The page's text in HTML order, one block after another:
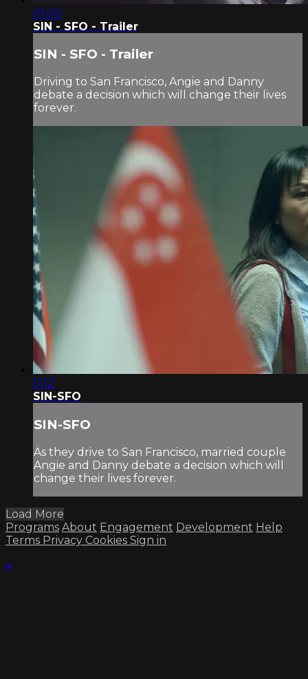
01:00
SIN - SFO - Trailer
SIN - SFO - Trailer
Driving to San Francisco, Angie and Danny
debate a decision which will change their lives
forever.
11:12
SIN-SFO
SIN-SFO
As they drive to San Francisco, married couple
Angie and Danny debate a decision which will
change their lives forever.
Load More
Programs About Engagement Development Help
Terms Privacy Cookies Sign in
×